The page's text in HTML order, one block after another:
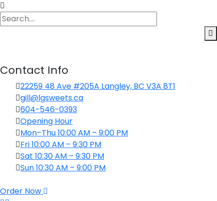
Contact Info
22259 48 Ave #205A Langley, BC V3A 8T1
gill@lgsweets.ca
604-546-0393
Opening Hour
Mon–Thu 10:00 AM – 9:00 PM
Fri 10:00 AM – 9:30 PM
Sat 10:30 AM – 9:30 PM
Sun 10:30 AM – 9:00 PM
Order Now